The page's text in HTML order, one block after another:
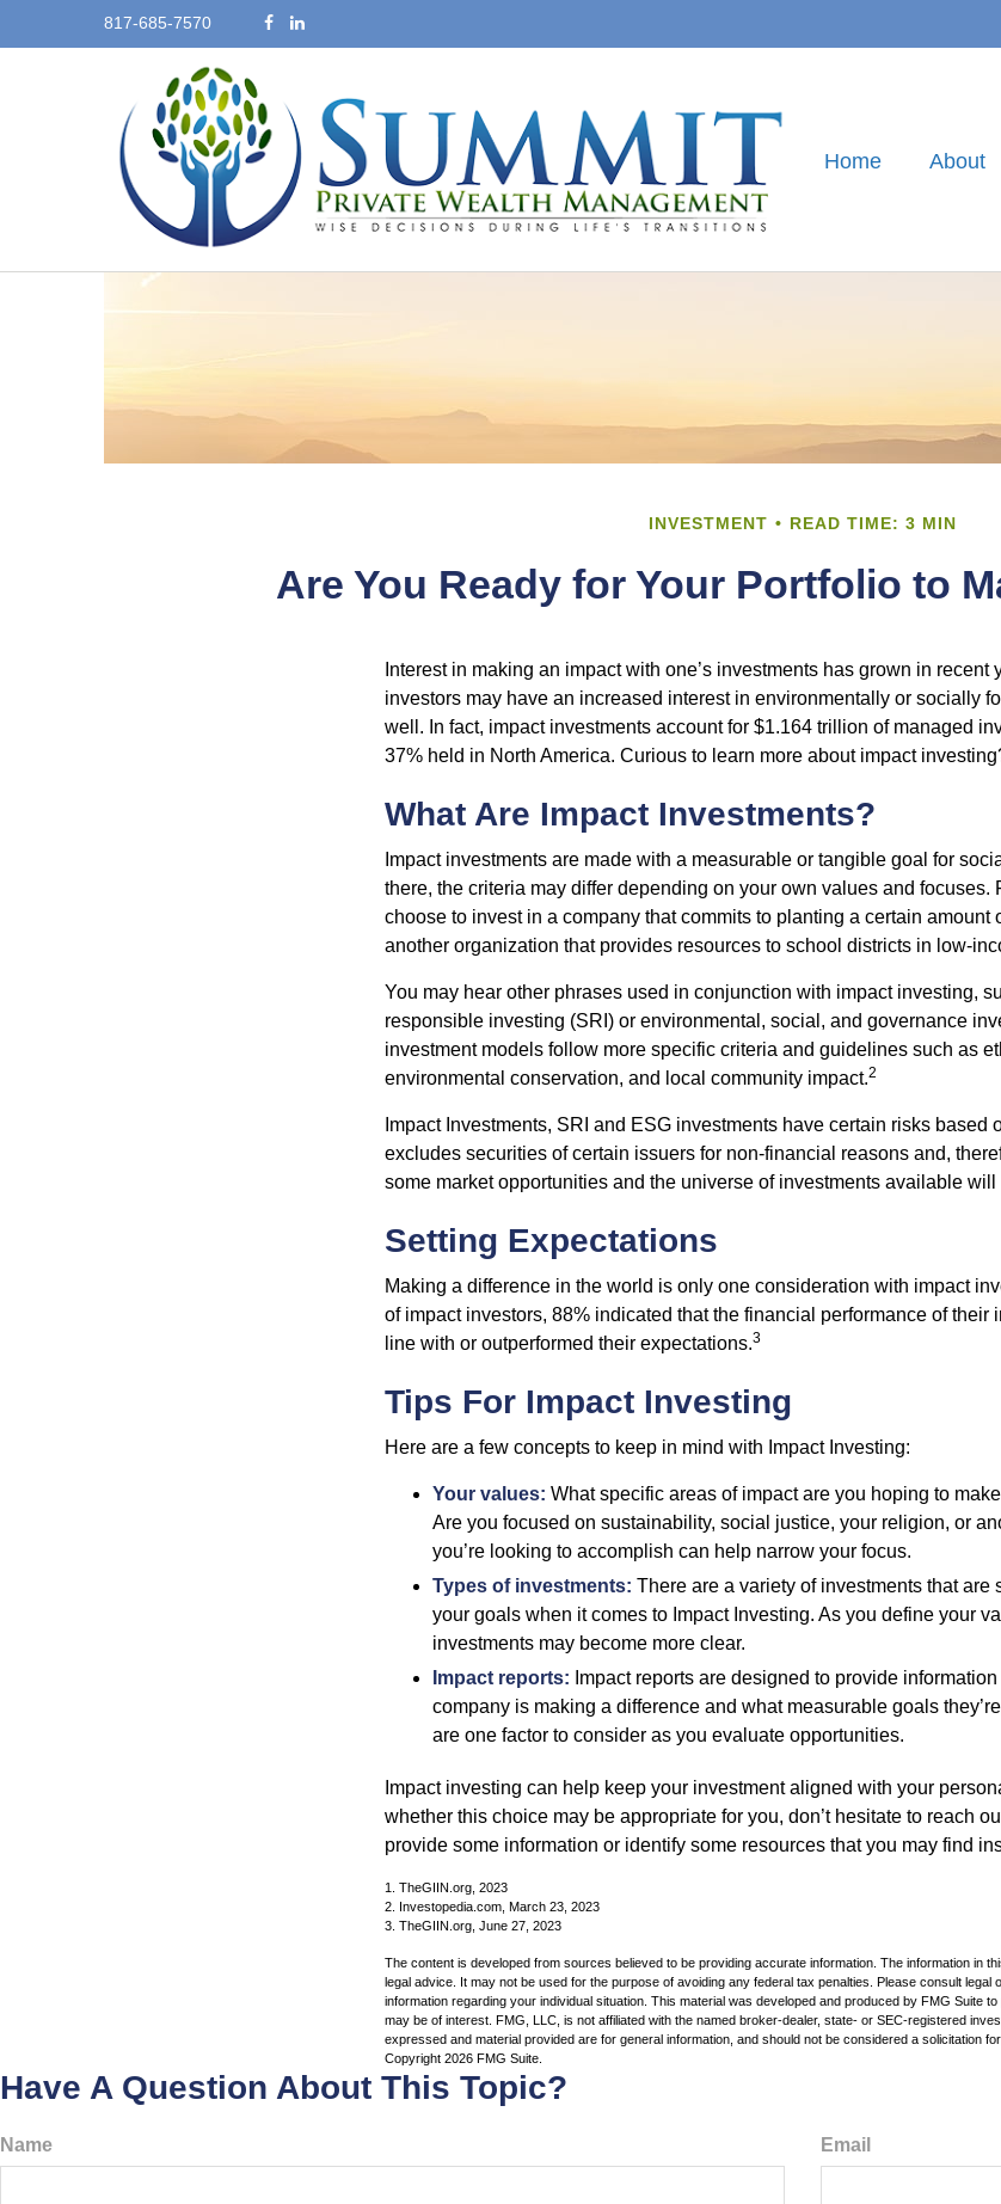
817-685-7570
Home About
INVESTMENT READ TIME: 3 MIN
Are You Ready for Your Portfolio to
Interest in making an impact with one’s investments has grown in recent
investors may have an increased interest in environmentally or socially
well. In fact, impact investments account for $1.164 trillion of managed
37% held in North America. Curious to learn more about impact
What Are Impact Investments?
Impact investments are made with a measurable or tangible goal for
there, the criteria may differ depending on your own values and focuses.
choose to invest in a company that commits to planting a certain amount
another organization that provides resources to school districts in low-
You may hear other phrases used in conjunction with impact investing,
responsible investing (SRI) or environmental, social, and governance
investment models follow more specific criteria and guidelines such as
environmental conservation, and local community impact.2
Impact Investments, SRI and ESG investments have certain risks based
excludes securities of certain issuers for non-financial reasons and,
some market opportunities and the universe of investments available will
Setting Expectations
Making a difference in the world is only one consideration with impact
of impact investors, 88% indicated that the financial performance of their
line with or outperformed their expectations.3
Tips For Impact Investing
Here are a few concepts to keep in mind with Impact Investing:
Your values: What specific areas of impact are you hoping to
Are you focused on sustainability, social justice, your religion, or
you’re looking to accomplish can help narrow your focus.
Types of investments: There are a variety of investments that are
your goals when it comes to Impact Investing. As you define your
investments may become more clear.
Impact reports: Impact reports are designed to provide
company is making a difference and what measurable goals
are one factor to consider as you evaluate opportunities.
Impact investing can help keep your investment aligned with your
whether this choice may be appropriate for you, don’t hesitate to reach
provide some information or identify some resources that you may find
1. TheGIIN.org, 2023
2. Investopedia.com, March 23, 2023
3. TheGIIN.org, June 27, 2023
The content is developed from sources believed to be providing accurate information. The information in
legal advice. It may not be used for the purpose of avoiding any federal tax penalties. Please consult legal
information regarding your individual situation. This material was developed and produced by FMG Suite
may be of interest. FMG, LLC, is not affiliated with the named broker-dealer, state- or SEC-registered
expressed and material provided are for general information, and should not be considered a solicitation
Copyright 2026 FMG Suite.
Have A Question About This Topic?
Name Email